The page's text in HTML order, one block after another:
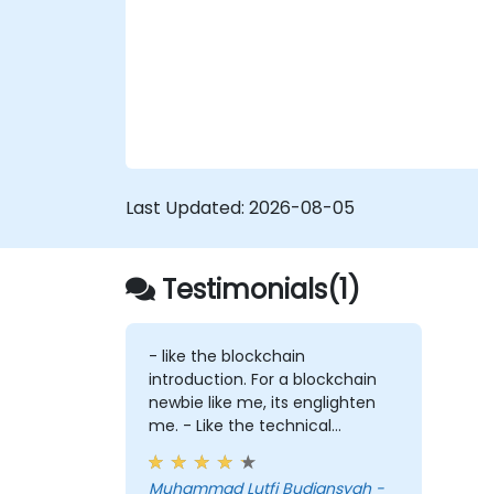
Last Updated: 2026-08-05
Testimonials(1)
- like the blockchain
introduction. For a blockchain
newbie like me, its englighten
me. - Like the technical
workshop, also interesting
Muhammad Lutfi Budiansyah -